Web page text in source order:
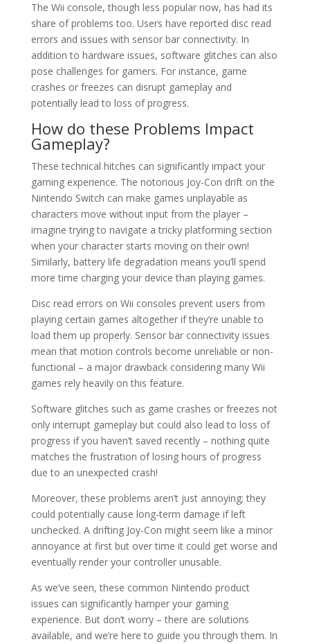
The Wii console, though less popular now, has had its
share of problems too. Users have reported disc read
errors and issues with sensor bar connectivity. In
addition to hardware issues, software glitches can also
pose challenges for gamers. For instance, game
crashes or freezes can disrupt gameplay and
potentially lead to loss of progress.
How do these Problems Impact
Gameplay?
These technical hitches can significantly impact your
gaming experience. The notorious Joy-Con drift on the
Nintendo Switch can make games unplayable as
characters move without input from the player –
imagine trying to navigate a tricky platforming section
when your character starts moving on their own!
Similarly, battery life degradation means you’ll spend
more time charging your device than playing games.
Disc read errors on Wii consoles prevent users from
playing certain games altogether if they’re unable to
load them up properly. Sensor bar connectivity issues
mean that motion controls become unreliable or non-
functional – a major drawback considering many Wii
games rely heavily on this feature.
Software glitches such as game crashes or freezes not
only interrupt gameplay but could also lead to loss of
progress if you haven’t saved recently – nothing quite
matches the frustration of losing hours of progress
due to an unexpected crash!
Moreover, these problems aren’t just annoying; they
could potentially cause long-term damage if left
unchecked. A drifting Joy-Con might seem like a minor
annoyance at first but over time it could get worse and
eventually render your controller unusable.
As we’ve seen, these common Nintendo product
issues can significantly hamper your gaming
experience. But don’t worry – there are solutions
available, and we’re here to guide you through them. In